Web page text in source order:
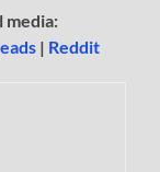
media:
| Reddit